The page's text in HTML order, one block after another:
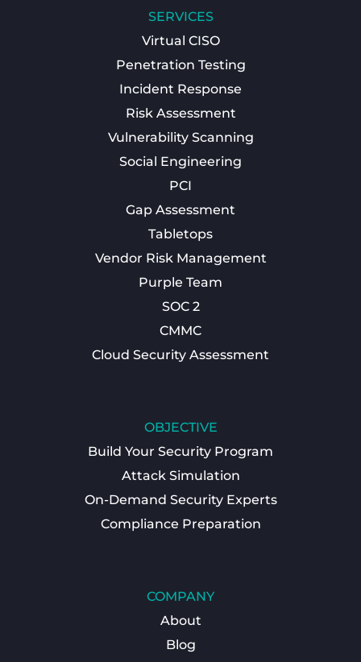
SERVICES
Virtual CISO
Penetration Testing
Incident Response
Risk Assessment
Vulnerability Scanning
Social Engineering
PCI
Gap Assessment
Tabletops
Vendor Risk Management
Purple Team
SOC 2
CMMC
Cloud Security Assessment
OBJECTIVE
Build Your Security Program
Attack Simulation
On-Demand Security Experts
Compliance Preparation
COMPANY
About
Blog